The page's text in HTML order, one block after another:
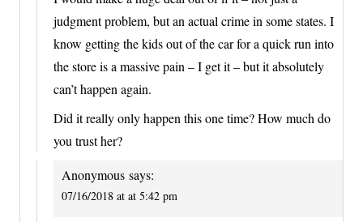
judgment problem, but an actual crime in some states. I
know getting the kids out of the car for a quick run into
the store is a massive pain – I get it – but it absolutely
can’t happen again.
Did it really only happen this one time? How much do
you trust her?
Anonymous says:
07/16/2018 at at 5:42 pm